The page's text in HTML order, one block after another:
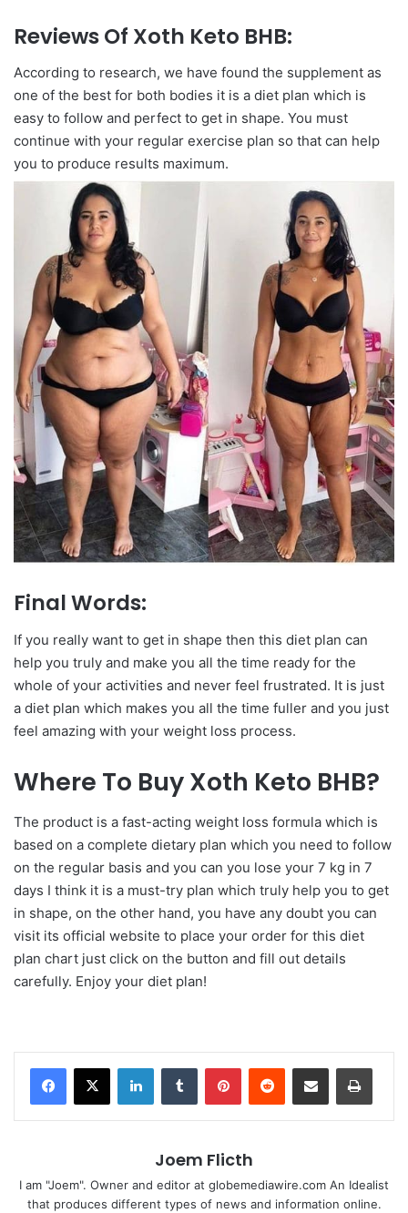
Reviews Of Xoth Keto BHB:
According to research, we have found the supplement as
one of the best for both bodies it is a diet plan which is
easy to follow and perfect to get in shape. You must
continue with your regular exercise plan so that can help
you to produce results maximum.
Final Words:
If you really want to get in shape then this diet plan can
help you truly and make you all the time ready for the
whole of your activities and never feel frustrated. It is just
a diet plan which makes you all the time fuller and you just
feel amazing with your weight loss process.
Where To Buy Xoth Keto BHB?
The product is a fast-acting weight loss formula which is
based on a complete dietary plan which you need to follow
on the regular basis and you can you lose your 7 kg in 7
days I think it is a must-try plan which truly help you to get
in shape, on the other hand, you have any doubt you can
visit its official website to place your order for this diet
plan chart just click on the button and fill out details
carefully. Enjoy your diet plan!
LinkedInTumblr PinterestReddit Share via Email Print
Joem Flicth
I am "Joem". Owner and editor at globemediawire.com An Idealist
that produces different types of news and information online.